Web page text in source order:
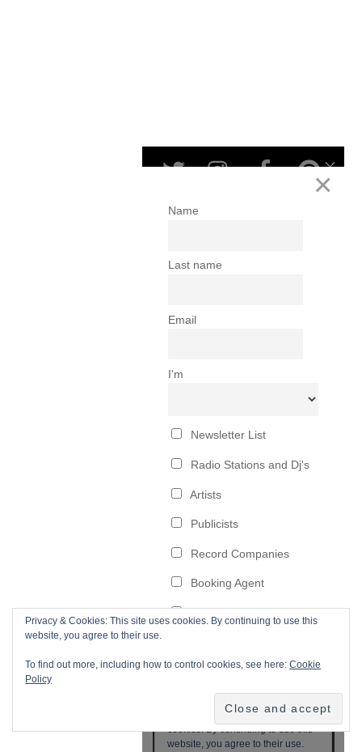
Privacy & Cookies: This site uses cookies. By continuing to use this
website, you agree to their use.
To find out more, including how to control cookies, see here:Cookie
Policy